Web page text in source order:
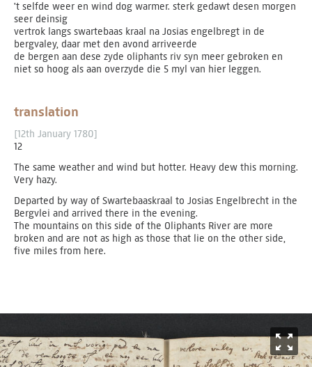
't selfde weer en wind dog warmer. sterk gedawt desen morgen
seer deinsig
vertrok langs swartebaas kraal na Josias engelbregt in de
bergvaley, daar met den avond arriveerde
de bergen aan dese zyde oliphants riv syn meer gebroken en
niet so hoog als aan overzyde die 5 myl van hier leggen.
translation
[12th January 1780]
12
The same weather and wind but hotter. Heavy dew this morning.
Very hazy.
Departed by way of Swartebaaskraal to Josias Engelbrecht in the
Bergvlei and arrived there in the evening.
The mountains on this side of the Oliphants River are more
broken and are not as high as those that lie on the other side,
five miles from here.